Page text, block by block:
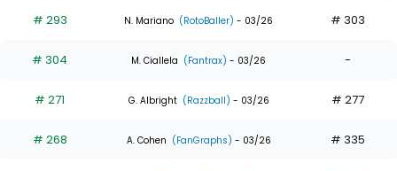
experts
# 293 N. Mariano (RotoBaller) - 03/26 # 303
# 304 M. Ciallela (Fantrax) - 03/26 -
# 271 G. Albright (Razzball) - 03/26 # 277
# 268 A. Cohen (FanGraphs) - 03/26 # 335